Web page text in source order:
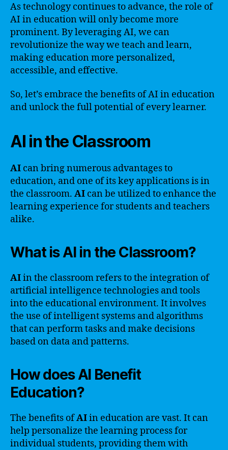
As technology continues to advance, the role of
AI in education will only become more
prominent. By leveraging AI, we can
revolutionize the way we teach and learn,
making education more personalized,
accessible, and effective.
So, let’s embrace the benefits of AI in education
and unlock the full potential of every learner.
AI in the Classroom
AI can bring numerous advantages to
education, and one of its key applications is in
the classroom. AI can be utilized to enhance the
learning experience for students and teachers
alike.
What is AI in the Classroom?
AIin the classroom refers to the integration of
artificial intelligence technologies and tools
into the educational environment. It involves
the use of intelligent systems and algorithms
that can perform tasks and make decisions
based on data and patterns.
How does AI Benefit
Education?
The benefits ofAIin education are vast. It can
help personalize the learning process for
individual students, providing them with